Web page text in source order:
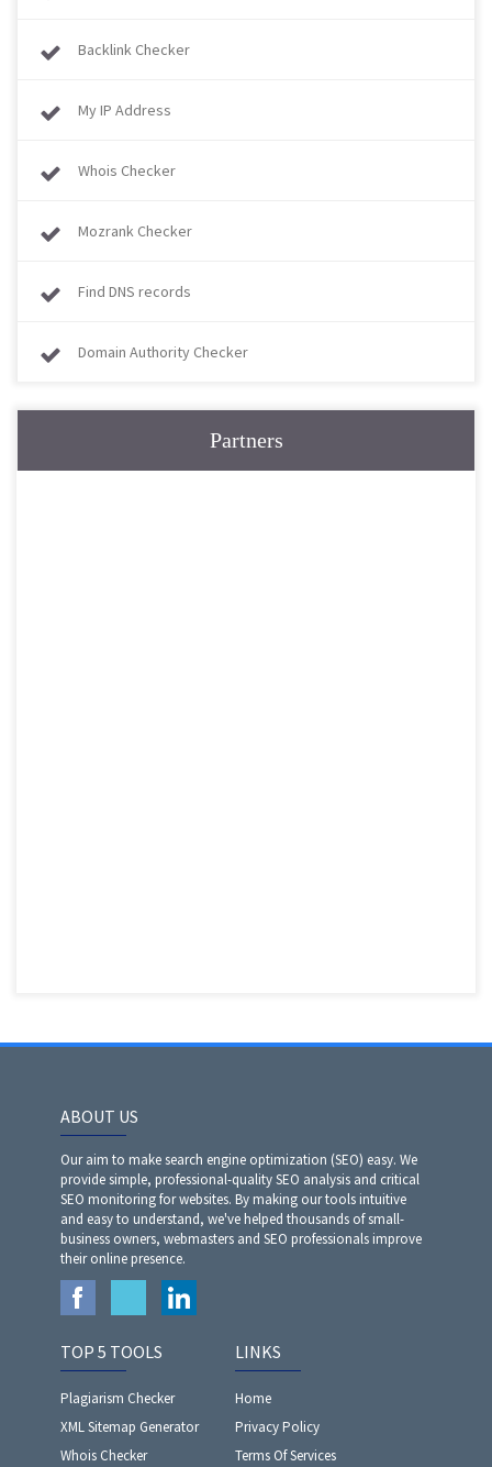
Backlink Checker
My IP Address
Whois Checker
Mozrank Checker
Find DNS records
Domain Authority Checker
Partners
ABOUT US
Our aim to make search engine optimization (SEO) easy. We
provide simple, professional-quality SEO analysis and critical
SEO monitoring for websites. By making our tools intuitive
and easy to understand, we've helped thousands of small-
business owners, webmasters and SEO professionals improve
their online presence.
TOP 5 TOOLS
Plagiarism Checker
XML Sitemap Generator
Whois Checker
LINKS
Home
Privacy Policy
Terms Of Services